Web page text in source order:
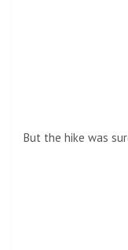
But the hike was